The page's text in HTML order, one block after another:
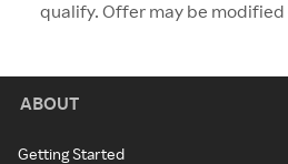
qualify. Offer may be
ABOUT
Getting Started